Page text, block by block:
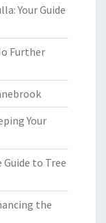
Your Guide
Further
Your
to Tree
the